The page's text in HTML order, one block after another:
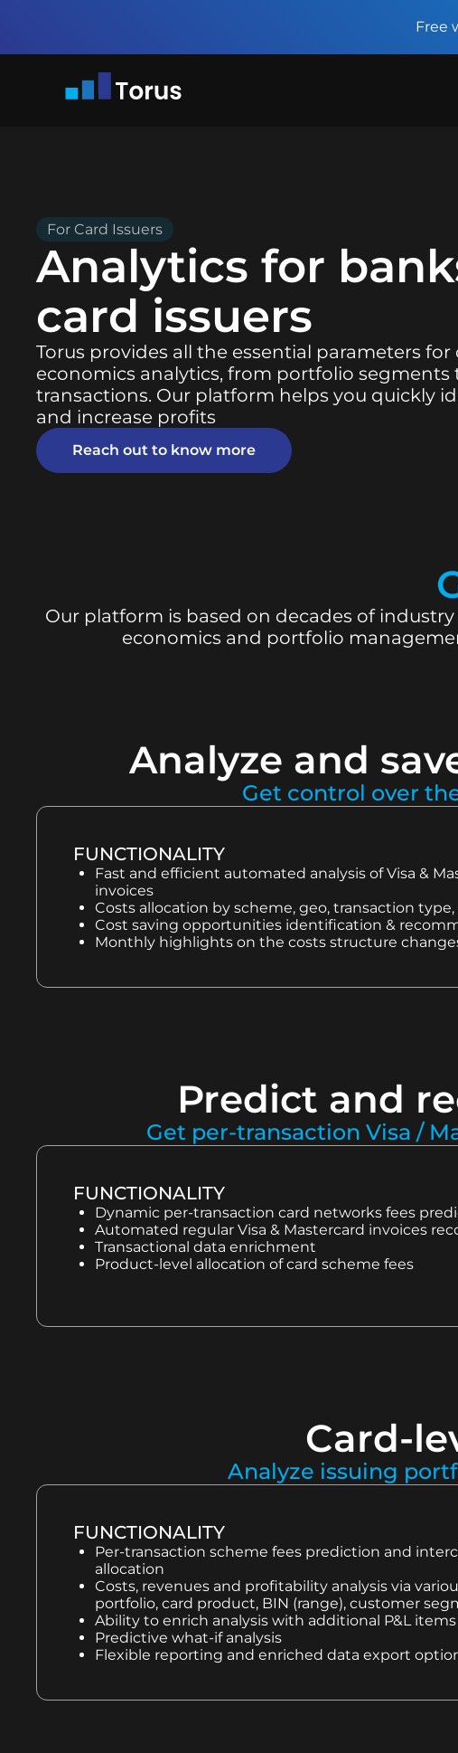
Free
For Card Issuers
Analytics for
card issuers
Torus provides all the essential parameters
economics analytics, from portfolio segments
transactions. Our platform helps you quickly
and increase profits
Reach out to know more
Our platform is based on decades of
economics and portfolio
Analyze and
Get control over
FUNCTIONALITY
Fast and efficient automated analysis of Visa &
invoices
Costs allocation by scheme, geo, transaction
Cost saving opportunities identification &
Monthly highlights on the costs structure
Predict and
Get per-transaction Visa /
FUNCTIONALITY
Dynamic per-transaction card networks fees
Automated regular Visa & Mastercard invoices
Transactional data enrichment
Product-level allocation of card scheme fees
Card-
Analyze issuing
FUNCTIONALITY
Per-transaction scheme fees prediction and
allocation
Costs, revenues and profitability analysis via
portfolio, card product, BIN (range), customer
Ability to enrich analysis with additional P&L items
Predictive what-if analysis
Flexible reporting and enriched data export